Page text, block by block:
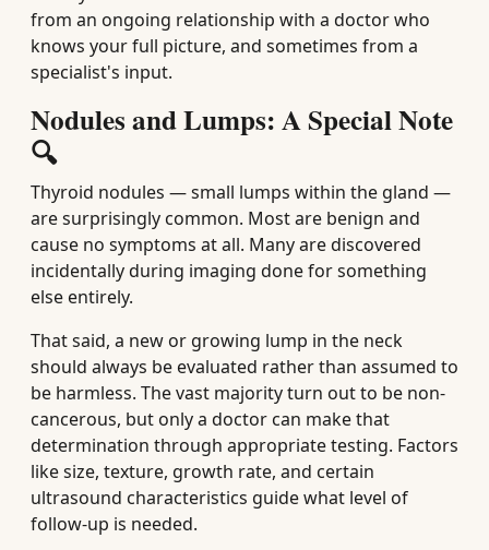
from an ongoing relationship with a doctor who
knows your full picture, and sometimes from a
specialist's input.
Nodules and Lumps: A Special Note
🔍
Thyroid nodules — small lumps within the gland —
are surprisingly common. Most are benign and
cause no symptoms at all. Many are discovered
incidentally during imaging done for something
else entirely.
That said, a new or growing lump in the neck
should always be evaluated rather than assumed to
be harmless. The vast majority turn out to be non-
cancerous, but only a doctor can make that
determination through appropriate testing. Factors
like size, texture, growth rate, and certain
ultrasound characteristics guide what level of
follow-up is needed.